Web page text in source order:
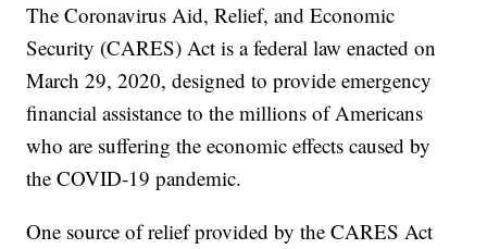
The Coronavirus Aid, Relief, and Economic
Security (CARES) Act is a federal law enacted on
March 29, 2020, designed to provide emergency
financial assistance to the millions of Americans
who are suffering the economic effects caused by
the COVID-19 pandemic.
One source of relief provided by the CARES Act